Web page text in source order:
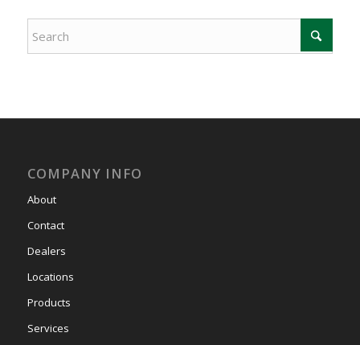
COMPANY INFO
About
Contact
Dealers
Locations
Products
Services